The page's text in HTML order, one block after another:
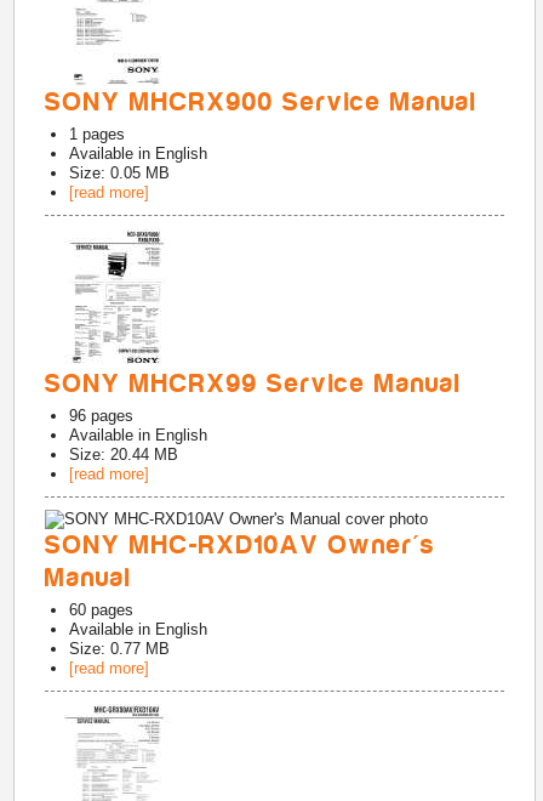
SONY MHCRX900 Service Manual
1 pages
Available in English
Size: 0.05 MB
[read more]
SONY MHCRX99 Service Manual
96 pages
Available in English
Size: 20.44 MB
[read more]
SONY MHC-RXD10AV Owner's
Manual
60 pages
Available in English
Size: 0.77 MB
[read more]